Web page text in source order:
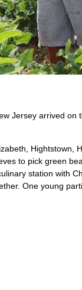
Jersey arrived on
Hightstown,
to pick green
station with
One young